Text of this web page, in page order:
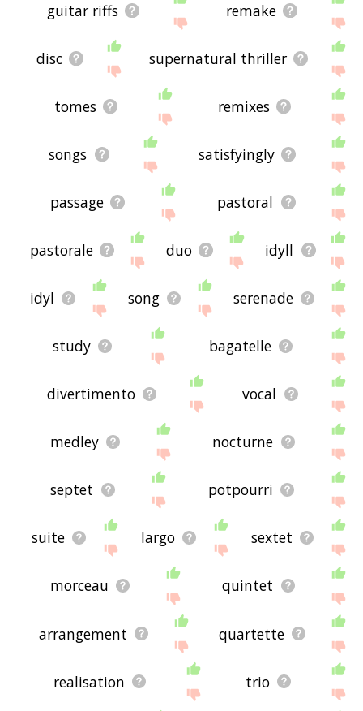
guitar riffs remake
disc supernatural thriller
tomes remixes
songs satisfyingly
passage pastoral
pastorale duo idyll
idyl song serenade
study bagatelle
divertimento vocal
medley nocturne
septet potpourri
suite largo sextet
morceau quintet
arrangement quartette
realisation trio